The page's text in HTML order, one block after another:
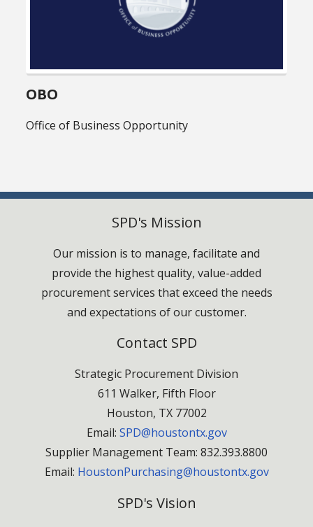
OBO
Office of Business Opportunity
SPD's Mission
Our mission is to manage, facilitate and
provide the highest quality, value-added
procurement services that exceed the needs
and expectations of our customer.
Contact SPD
Strategic Procurement Division
611 Walker, Fifth Floor
Houston, TX 77002
Email: SPD@houstontx.gov
Supplier Management Team: 832.393.8800
Email: HoustonPurchasing@houstontx.gov
SPD's Vision